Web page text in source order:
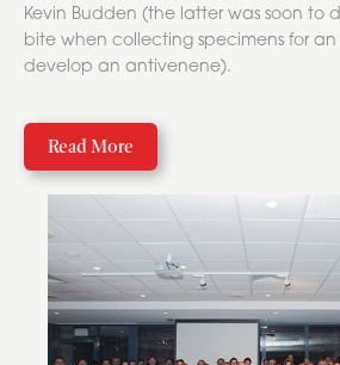
Kevin Budden (the latter was soon to
bite when collecting specimens for
develop an antivenene).
Read More